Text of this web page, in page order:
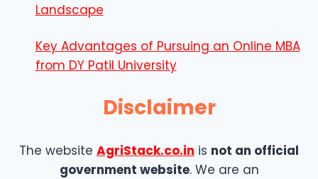
Landscape
Key Advantages of Pursuing an Online MBA
from DY Patil University
Disclaimer
The website AgriStack.co.in is not an official
government website. We are an